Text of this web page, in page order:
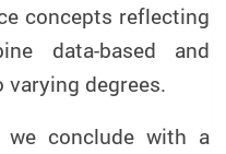
concepts reflecting
data-based and
degrees.
conclude with a